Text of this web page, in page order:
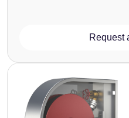
Request
Image